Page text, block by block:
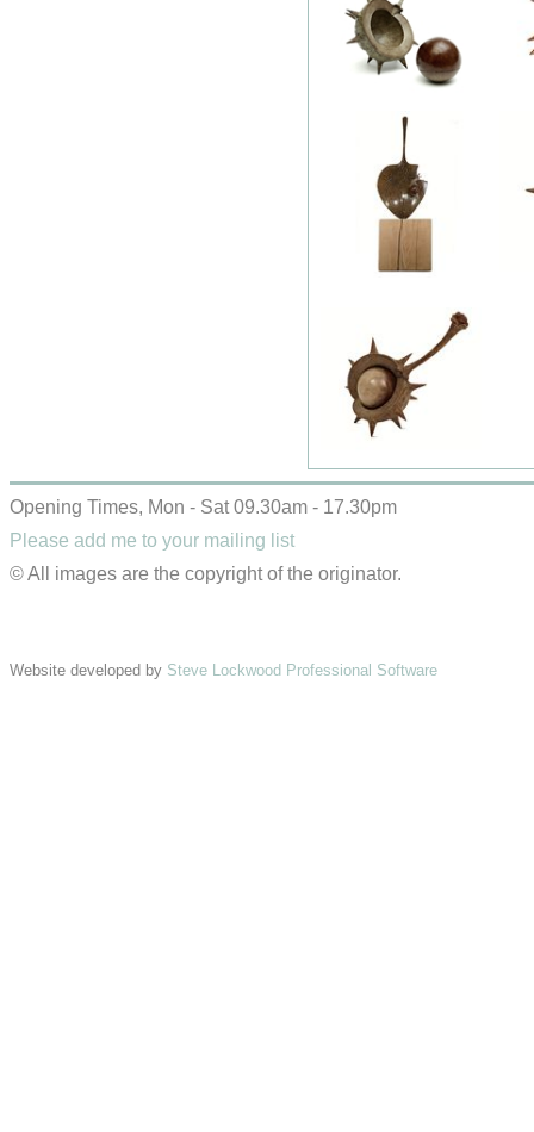
Opening Times, Mon - Sat 09.30am - 17.30pm
Please add me to your mailing list
© All images are the copyright of the originator.
Website developed by Steve Lockwood Professional Software